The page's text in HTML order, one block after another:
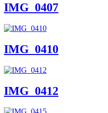
IMG_0407
IMG_0410
IMG_0412